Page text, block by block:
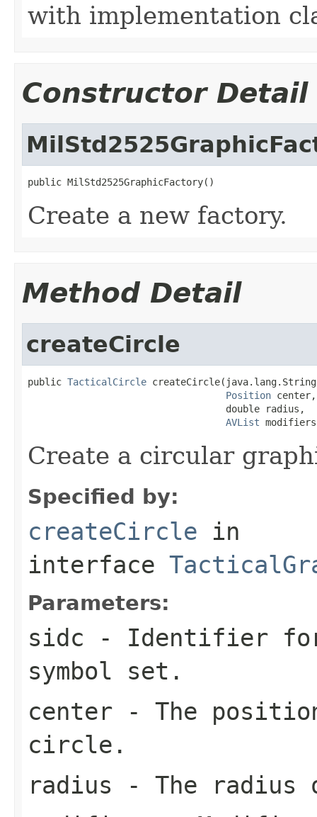
with implementation
Constructor Detail
public MilStd2525GraphicFactory()
Create a new factory.
Method Detail
createCircle
public TacticalCircle
Position center,
                                   double radius,
AVList
Create a circular
Specified by:
createCircle in
interface
Parameters:
sidc - Identifier
symbol set.
center - The
circle.
radius - The